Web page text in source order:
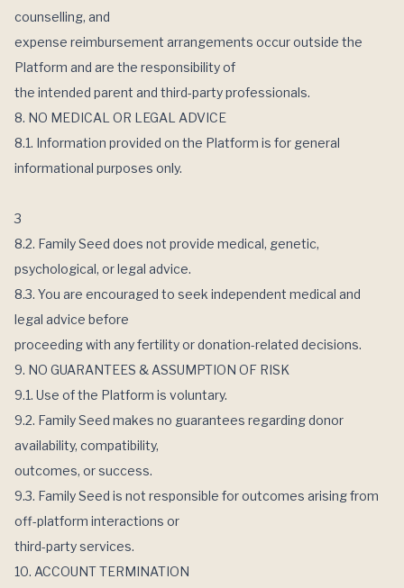
counselling, and
expense reimbursement arrangements occur outside the
Platform and are the responsibility of
the intended parent and third-party professionals.
8. NO MEDICAL OR LEGAL ADVICE
8.1. Information provided on the Platform is for general
informational purposes only.
3
8.2. Family Seed does not provide medical, genetic,
psychological, or legal advice.
8.3. You are encouraged to seek independent medical and
legal advice before
proceeding with any fertility or donation-related decisions.
9. NO GUARANTEES & ASSUMPTION OF RISK
9.1. Use of the Platform is voluntary.
9.2. Family Seed makes no guarantees regarding donor
availability, compatibility,
outcomes, or success.
9.3. Family Seed is not responsible for outcomes arising from
off-platform interactions or
third-party services.
10. ACCOUNT TERMINATION